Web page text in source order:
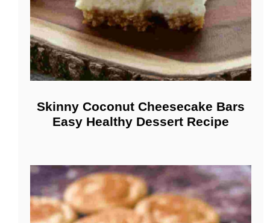
Skinny Coconut Cheesecake Bars
Easy Healthy Dessert Recipe